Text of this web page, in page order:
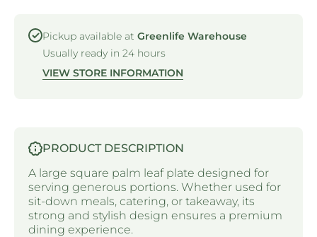
Pickup available at Greenlife Warehouse
Usually ready in 24 hours
VIEW STORE INFORMATION
PRODUCT DESCRIPTION
A large square palm leaf plate designed for
serving generous portions. Whether used for
sit-down meals, catering, or takeaway, its
strong and stylish design ensures a premium
dining experience.